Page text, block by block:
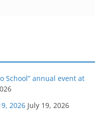
School” annual event at
2026 July 19, 2026